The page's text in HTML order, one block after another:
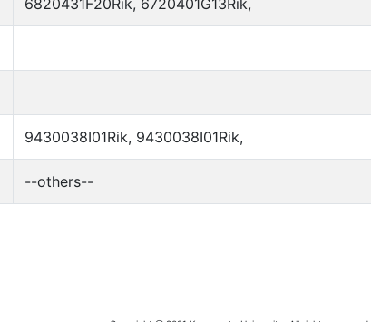
6820431F20Rik, 6720401G13Rik,
9430038I01Rik, 9430038I01Rik,
--others--